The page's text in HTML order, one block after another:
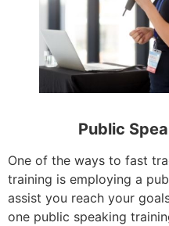
Public
One of the ways to fast
training is employing a
assist you reach your
one public speaking